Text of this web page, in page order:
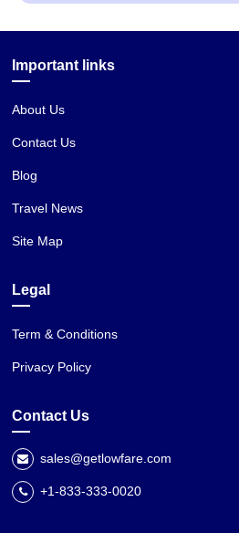
Important links
About Us
Contact Us
Blog
Travel News
Site Map
Legal
Term & Conditions
Privacy Policy
Contact Us
sales@getlowfare.com
+1-833-333-0020